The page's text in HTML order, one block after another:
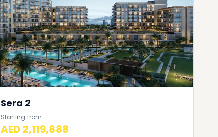
Sera 2
Starting from
AED 2,119,888